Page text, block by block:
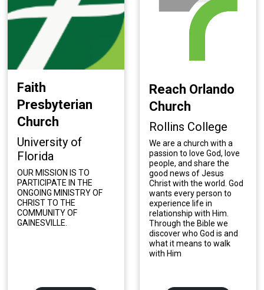
Faith
Presbyterian
Church
University of
Florida
OUR MISSION IS TO
PARTICIPATE IN THE
ONGOING MINISTRY OF
CHRIST TO THE
COMMUNITY OF
GAINESVILLE.
Reach Orlando
Church
Rollins College
We are a church with a
passion to love God, love
people, and share the
good news of Jesus
Christ with the world. God
wants every person to
experience life in
relationship with Him.
Through the Bible we
discover who God is and
what it means to walk
with Him